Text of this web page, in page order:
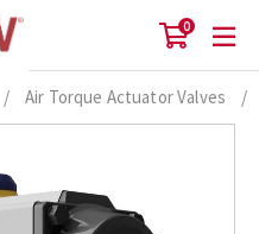
0
/ Air Torque Actuator Valves /